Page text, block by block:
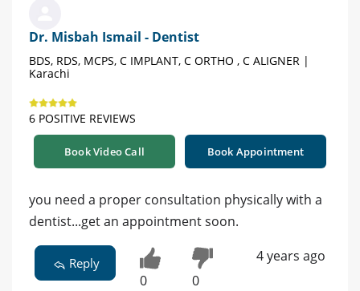
Dr. Misbah Ismail - Dentist
BDS, RDS, MCPS, C IMPLANT, C ORTHO , C ALIGNER |
Karachi
6 POSITIVE REVIEWS
Book Video Call Book Appointment
you need a proper consultation physically with a
dentist...get an appointment soon.
Reply
0 0
4 years ago